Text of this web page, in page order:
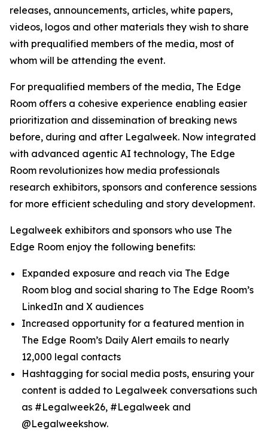
releases, announcements, articles, white papers,
videos, logos and other materials they wish to share
with prequalified members of the media, most of
whom will be attending the event.
For prequalified members of the media, The Edge
Room offers a cohesive experience enabling easier
prioritization and dissemination of breaking news
before, during and after Legalweek. Now integrated
with advanced agentic AI technology, The Edge
Room revolutionizes how media professionals
research exhibitors, sponsors and conference sessions
for more efficient scheduling and story development.
Legalweek exhibitors and sponsors who use The
Edge Room enjoy the following benefits:
Expanded exposure and reach via The Edge
Room blog and social sharing to The Edge Room’s
LinkedIn and X audiences
Increased opportunity for a featured mention in
The Edge Room’s Daily Alert emails to nearly
12,000 legal contacts
Hashtagging for social media posts, ensuring your
content is added to Legalweek conversations such
as #Legalweek26, #Legalweek and
@Legalweekshow.